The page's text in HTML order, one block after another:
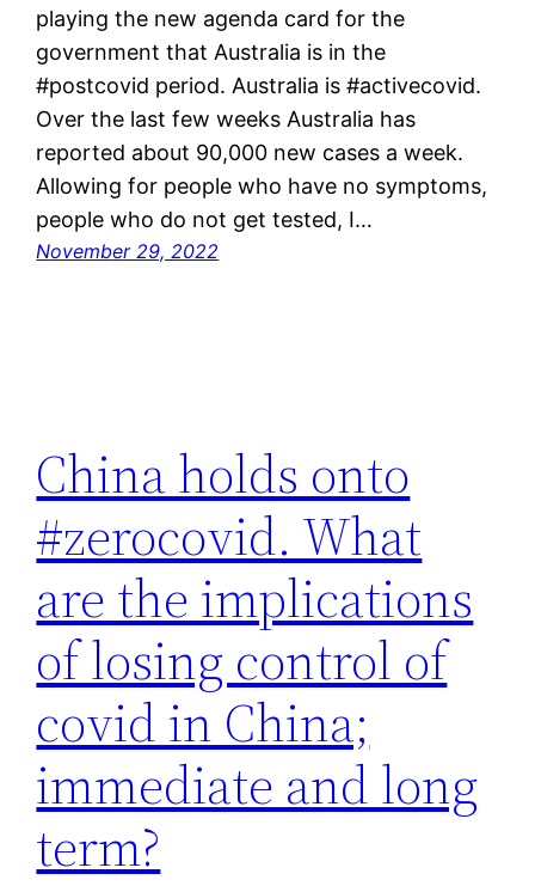
playing the new agenda card for the
government that Australia is in the
#postcovid period. Australia is #activecovid.
Over the last few weeks Australia has
reported about 90,000 new cases a week.
Allowing for people who have no symptoms,
people who do not get tested, I…
November 29, 2022
China holds onto
#zerocovid. What
are the implications
of losing control of
covid in China;
immediate and long
term?